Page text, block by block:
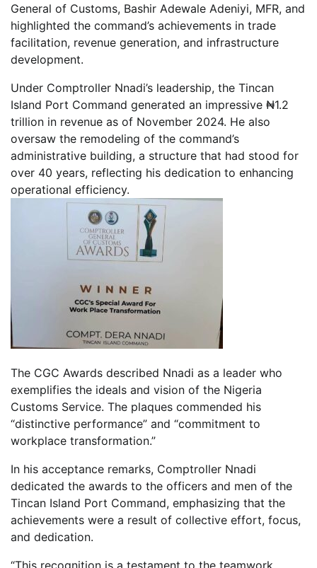
General of Customs, Bashir Adewale Adeniyi, MFR, and
highlighted the command’s achievements in trade
facilitation, revenue generation, and infrastructure
development.
Under Comptroller Nnadi’s leadership, the Tincan
Island Port Command generated an impressive ₦1.2
trillion in revenue as of November 2024. He also
oversaw the remodeling of the command’s
administrative building, a structure that had stood for
over 40 years, reflecting his dedication to enhancing
operational efficiency.
The CGC Awards described Nnadi as a leader who
exemplifies the ideals and vision of the Nigeria
Customs Service. The plaques commended his
“distinctive performance” and “commitment to
workplace transformation.”
In his acceptance remarks, Comptroller Nnadi
dedicated the awards to the officers and men of the
Tincan Island Port Command, emphasizing that the
achievements were a result of collective effort, focus,
and dedication.
“This recognition is a testament to the teamwork,